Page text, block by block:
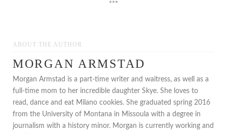
***
ABOUT THE AUTHOR
MORGAN ARMSTAD
Morgan Armstad is a part-time writer and waitress, as well as a
full-time mom to her incredible daughter Skye. She loves to
read, dance and eat Milano cookies. She graduated spring 2016
from the University of Montana in Missoula with a degree in
journalism with a history minor. Morgan is currently working and